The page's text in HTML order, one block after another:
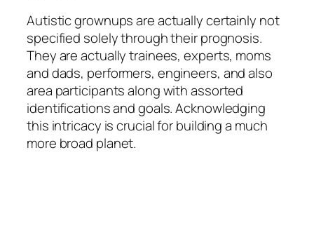
Autistic grownups are actually certainly not
specified solely through their prognosis.
They are actually trainees, experts, moms
and dads, performers, engineers, and also
area participants along with assorted
identifications and goals. Acknowledging
this intricacy is crucial for building a much
more broad planet.